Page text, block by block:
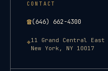
CONTACT
☎(646) 662-4300
⌖11 Grand Central East
New York , NY 10017